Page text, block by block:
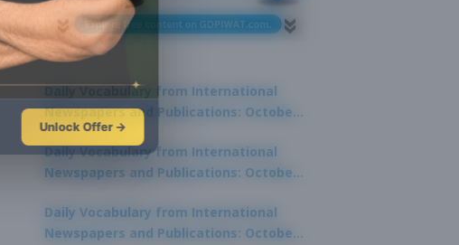
Unlock Offer →
Daily Vocabulary from International
Newspapers and Publications: October
31, 2025
Daily Vocabulary from International
Newspapers and Publications: October
Daily Vocabulary from International
Newspapers and Publications: October